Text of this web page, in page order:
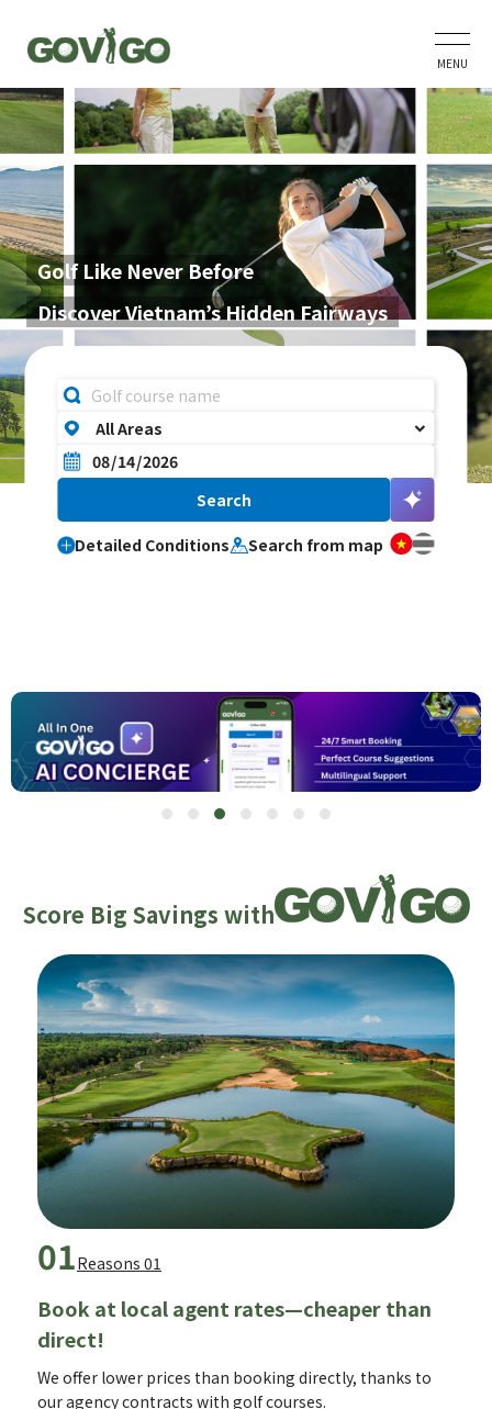
MENU
Golf Like Never Before
Discover Vietnam’s Hidden Fairways
Detailed Conditions Search from map
Score Big Savings with
01Reasons 01
Book at local agent rates—cheaper than
direct!
We offer lower prices than booking directly, thanks to
our agency contracts with golf courses.